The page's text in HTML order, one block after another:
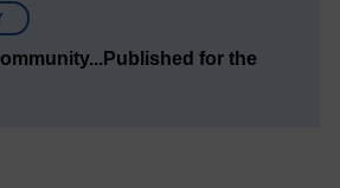
for the